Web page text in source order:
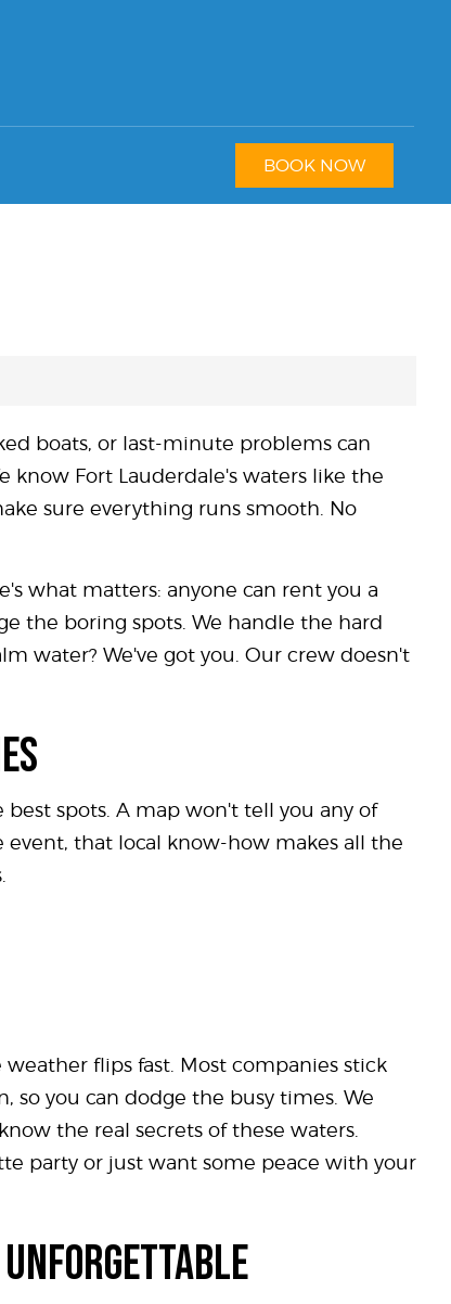
BOOK NOW
boats, or last-minute problems can
know Fort Lauderdale's waters like the
sure everything runs smooth. No
what matters: anyone can rent you a
the boring spots. We handle the hard
water? We've got you. Our crew doesn't
spots. A map won't tell you any of
event, that local know-how makes all the
flips fast. Most companies stick
you can dodge the busy times. We
the real secrets of these waters.
party or just want some peace with your